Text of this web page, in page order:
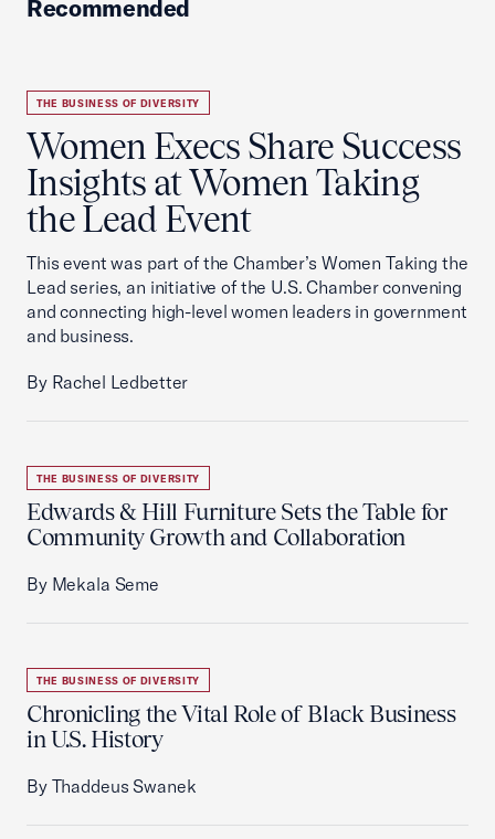
Recommended
THE BUSINESS OF DIVERSITY
Women Execs Share Success
Insights at Women Taking
the Lead Event
This event was part of the Chamber’s Women Taking the
Lead series, an initiative of the U.S. Chamber convening
and connecting high-level women leaders in government
and business.
By Rachel Ledbetter
THE BUSINESS OF DIVERSITY
Edwards & Hill Furniture Sets the Table for
Community Growth and Collaboration
By Mekala Seme
THE BUSINESS OF DIVERSITY
Chronicling the Vital Role of Black Business
in U.S. History
By Thaddeus Swanek